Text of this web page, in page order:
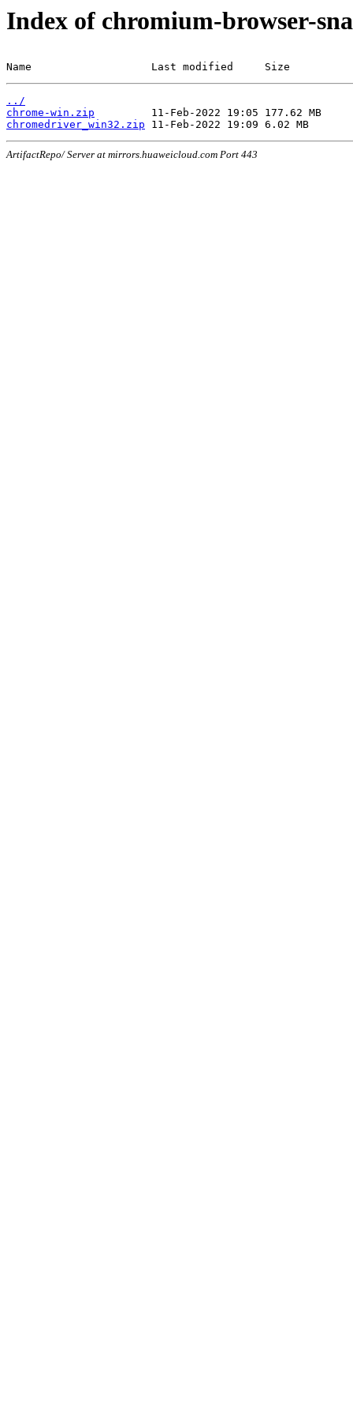
Index of chromium-browser-
Name                   Last modified     Size
../
chrome-win.zip
chromedriver_win32.zip
ArtifactRepo/ Server at mirrors.huaweicloud.com Port 443